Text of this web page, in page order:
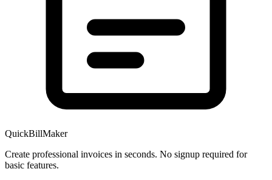
QuickBillMaker
Create professional invoices in seconds. No signup required for
basic features.